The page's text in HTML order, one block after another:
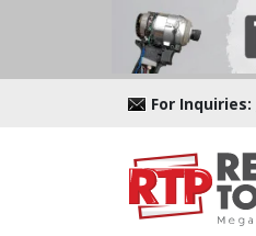
For Inquiries: